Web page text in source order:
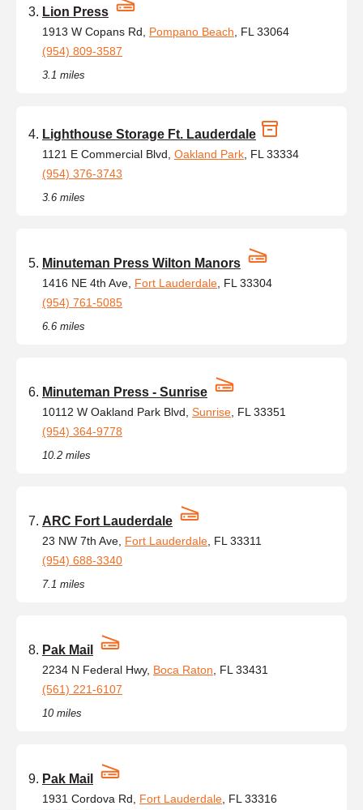
Lion Press
1913 W Copans Rd, Pompano Beach , FL 33064
(954) 809-3587
3.1 miles
Lighthouse Storage Ft. Lauderdale
1121 E Commercial Blvd, Oakland Park , FL 33334
(954) 376-3743
3.6 miles
Minuteman Press Wilton Manors
1416 NE 4th Ave, Fort Lauderdale , FL 33304
(954) 761-5085
6.6 miles
Minuteman Press - Sunrise
10112 W Oakland Park Blvd, Sunrise , FL 33351
(954) 364-9778
10.2 miles
ARC Fort Lauderdale
23 NW 7th Ave, Fort Lauderdale , FL 33311
(954) 688-3340
7.1 miles
Pak Mail
2234 N Federal Hwy, Boca Raton , FL 33431
(561) 221-6107
10 miles
Pak Mail
1931 Cordova Rd, Fort Lauderdale , FL 33316